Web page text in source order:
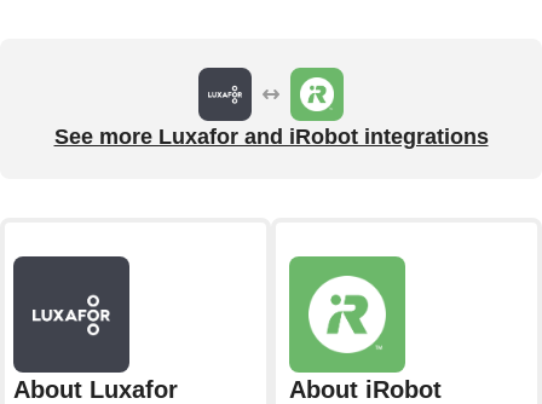
See more Luxafor and iRobot integrations
About Luxafor About iRobot